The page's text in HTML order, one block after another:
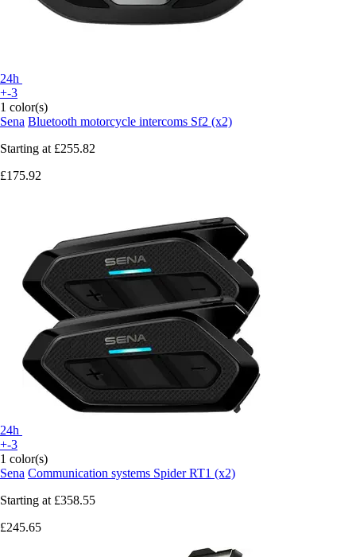
24h
+-3
1 color(s)
Sena Bluetooth motorcycle intercoms Sf2 (x2)
Starting at £255.82
£175.92
24h
+-3
1 color(s)
Sena Communication systems Spider RT1 (x2)
Starting at £358.55
£245.65